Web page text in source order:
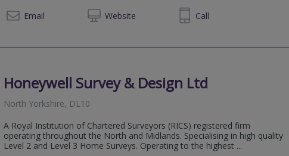
Email
Website
0191 691 0404 Call
Honeywell Survey & Design Ltd
North Yorkshire, DL10
A Royal Institution of Chartered Surveyors (RICS) registered firm
operating throughout the North and Midlands. Specialising in high quality
Level 2 and Level 3 Home Surveys. Operating to the highest ...